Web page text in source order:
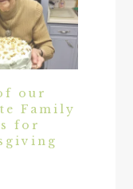
our
Family
for